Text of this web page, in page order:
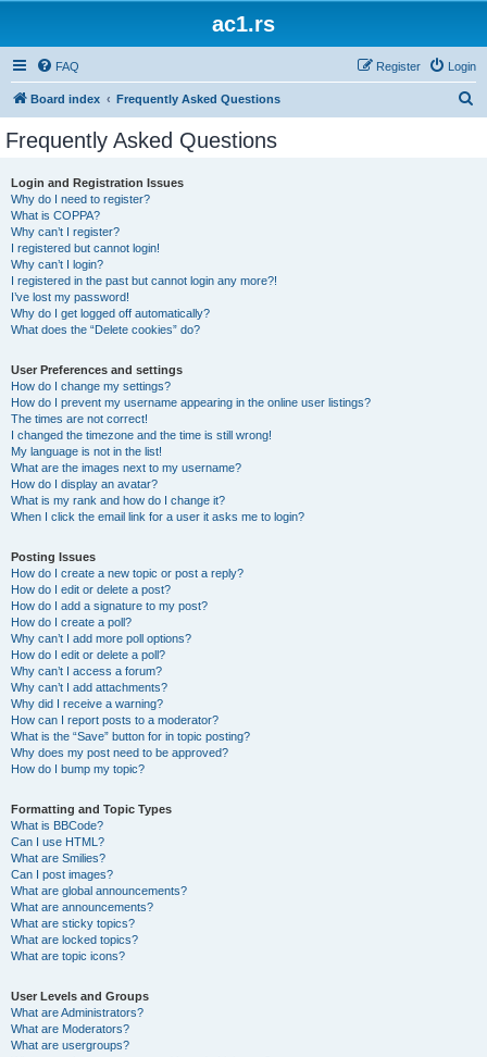
ac1.rs
FAQ Login
Register
Board index Frequently Asked Questions
Frequently Asked Questions
Login and Registration Issues
Why do I need to register?
What is COPPA?
Why can’t I register?
I registered but cannot login!
Why can’t I login?
I registered in the past but cannot login any more?!
I’ve lost my password!
Why do I get logged off automatically?
What does the “Delete cookies” do?
User Preferences and settings
How do I change my settings?
How do I prevent my username appearing in the online user listings?
The times are not correct!
I changed the timezone and the time is still wrong!
My language is not in the list!
What are the images next to my username?
How do I display an avatar?
What is my rank and how do I change it?
When I click the email link for a user it asks me to login?
Posting Issues
How do I create a new topic or post a reply?
How do I edit or delete a post?
How do I add a signature to my post?
How do I create a poll?
Why can’t I add more poll options?
How do I edit or delete a poll?
Why can’t I access a forum?
Why can’t I add attachments?
Why did I receive a warning?
How can I report posts to a moderator?
What is the “Save” button for in topic posting?
Why does my post need to be approved?
How do I bump my topic?
Formatting and Topic Types
What is BBCode?
Can I use HTML?
What are Smilies?
Can I post images?
What are global announcements?
What are announcements?
What are sticky topics?
What are locked topics?
What are topic icons?
User Levels and Groups
What are Administrators?
What are Moderators?
What are usergroups?